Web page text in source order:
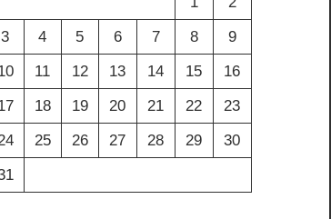
3
4 5 6 7 8
9
11 12 13 14 15
16
18 19 20 21 22
23
25 26 27 28 29
30